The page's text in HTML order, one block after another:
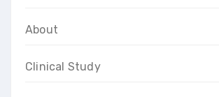
About
Clinical Study